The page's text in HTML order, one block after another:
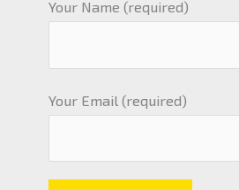
Your Name (required)
Your Email (required)